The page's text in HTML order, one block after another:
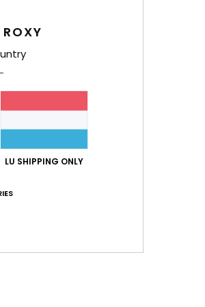
LU SHIPPING ONLY